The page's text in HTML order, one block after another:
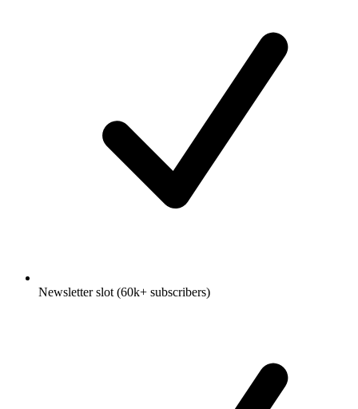
Newsletter slot (60k+ subscribers)